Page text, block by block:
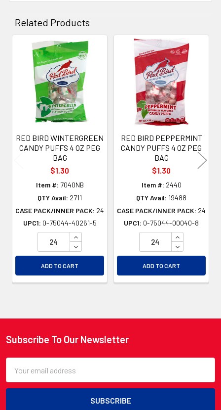
Related Products
Related
Products
RED BIRD WINTERGREEN
CANDY PUFFS 4 OZ PEG
BAG
$1.30
Item #: 7040NB
QTY Avail: 2711
CASE PACK/INNER PACK: 24
UPC1: 0-75044-40261-5
INCREASE QUANTITY OF UNDEFINED
DECREASE QUANTITY OF UNDEFINED
ADD TO CART
RED BIRD PEPPERMINT
CANDY PUFFS 4 OZ PEG
BAG
$1.30
Item #: 2440
QTY Avail: 19488
CASE PACK/INNER PACK: 24
UPC1: 0-75044-00040-8
INCREASE
DECREASE
ADD TO CART
Footer
Subscribe To Our Newsletter
Address